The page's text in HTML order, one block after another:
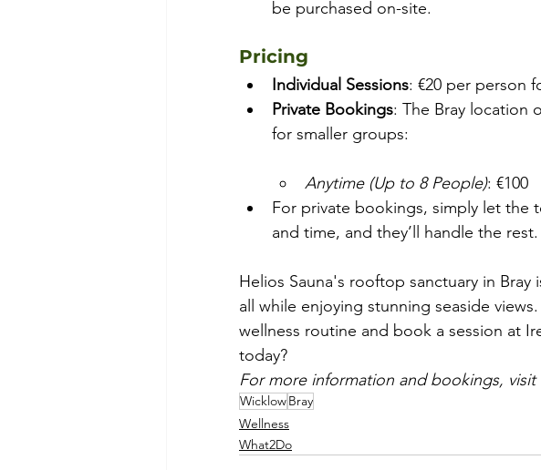
be purchased on-site.
Pricing
Individual Sessions: €20 per person
Private Bookings: The Bray location
for smaller groups:
Anytime (Up to 8 People): €100
For private bookings, simply let the
and time, and they’ll handle the rest.
Helios Sauna's rooftop sanctuary in
all while enjoying stunning seaside
wellness routine and book a session at
today?
For more information and bookings, visit
WicklowBray
Wellness
What2Do